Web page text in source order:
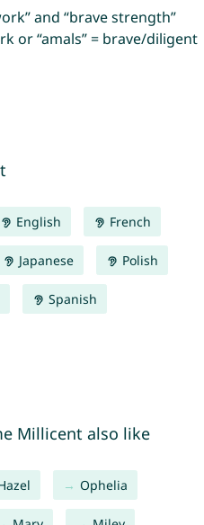
and “brave strength”
or “amals” = brave/diligent
English French
Japanese Polish
Spanish
Millicent also like
Ophelia